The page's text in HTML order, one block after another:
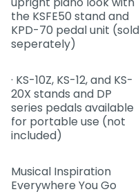
the KSFE50 stand and
KPD-70 pedal unit (sold
seperately)
· KS-10Z, KS-12, and KS-
20X stands and DP
series pedals available
for portable use (not
included)
Musical Inspiration
Everywhere You Go